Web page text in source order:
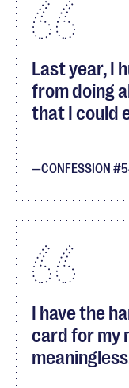
Last year, I
from doing
that I could
CONFESSION
I have the
card for my